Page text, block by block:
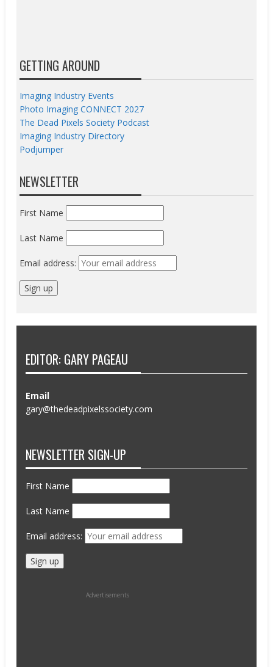
GETTING AROUND
Imaging Industry Events
Photo Imaging CONNECT 2027
The Dead Pixels Society Podcast
Imaging Industry Directory
Podjumper
NEWSLETTER
First Name
Last Name
Email address:
EDITOR: GARY PAGEAU
Email
gary@thedeadpixelssociety.com
NEWSLETTER SIGN-UP
First Name
Last Name
Email address:
Advertisements